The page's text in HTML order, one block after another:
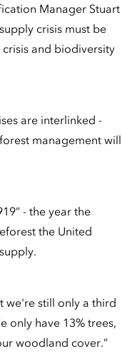
Manager Stuart
crisis must be
and biodiversity
are interlinked -
management will
- the year the
the United
we're still only a third
only have 13% trees,
woodland cover.”